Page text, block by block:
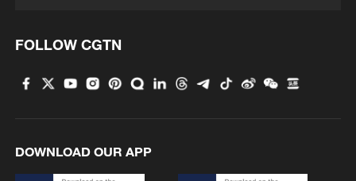
FOLLOW CGTN
DOWNLOAD OUR APP